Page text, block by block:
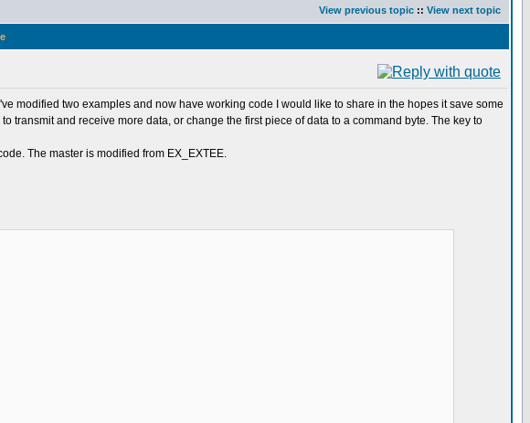
View previous topic :: View next topic
modified two examples and now have working code I would like to share in the hopes it save some
transmit and receive more data, or change the first piece of data to a command byte. The key to
The master is modified from EX_EXTEE.